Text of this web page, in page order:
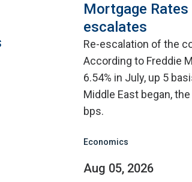
Mortgage
escalates
Re-escalation of the
According to Freddie
6.54% in July, up 5
Middle East began,
bps.
Economics
Aug 05, 2026